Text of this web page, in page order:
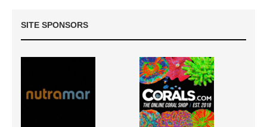
SITE SPONSORS